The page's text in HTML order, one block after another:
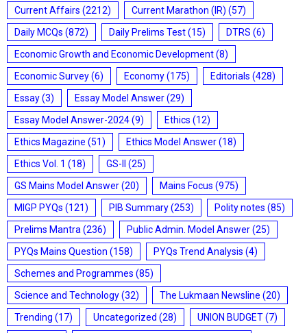
Current Affairs (2212) Current Marathon (IR) (57)
Daily MCQs (872) Daily Prelims Test(15) DTRS (6)
Economic Growth and Economic Development(8)
Economic Survey(6) Economy(175) Editorials (428)
Essay(3) Essay Model Answer(29)
Essay Model Answer-2024(9) Ethics (12)
Ethics Magazine (51) Ethics Model Answer(18)
Ethics Vol. 1 (18) GS-II
(25)
GS Mains Model Answer(20) Mains Focus (975)
MIGP PYQs (121) PIB Summary(253) Polity notes (85)
Prelims Mantra (236) Public Admin. Model Answer(25)
PYQs Mains Question (158) PYQs Trend Analysis (4)
Schemes and Programmes (85)
Science and Technology(32) The Lukmaan Newsline (20)
Trending (17) Uncategorized (28) UNION BUDGET(7)